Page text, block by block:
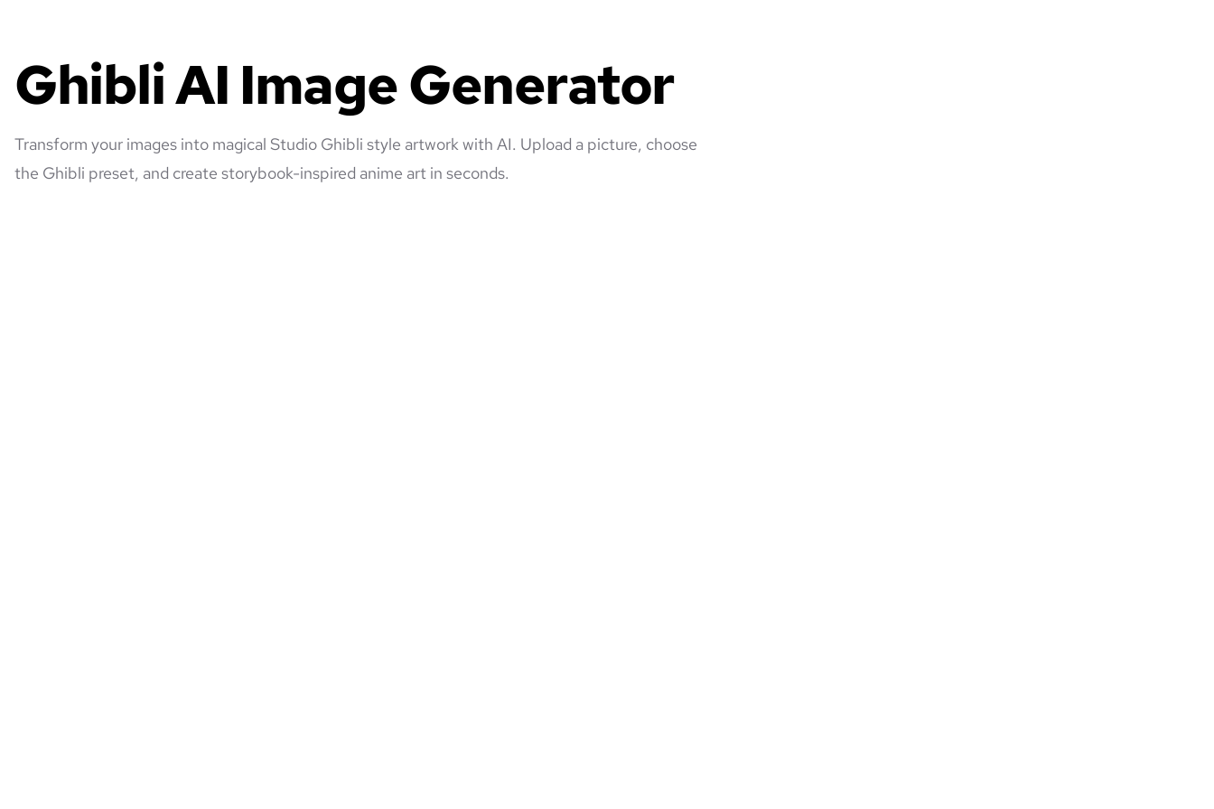
Ghibli AI Image Generator
Transform your images into magical Studio Ghibli style artwork with AI. Upload a picture, choose
the Ghibli preset, and create storybook-inspired anime art in seconds.